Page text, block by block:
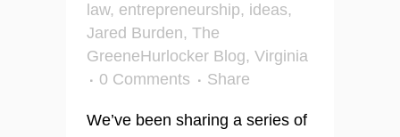
law, entrepreneurship, ideas,
Jared Burden, The
GreeneHurlocker Blog, Virginia
0 Comments
Share
We’ve been sharing a series of